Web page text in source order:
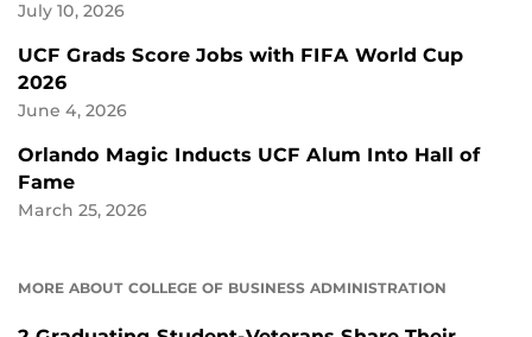
July 10, 2026
UCF Grads Score Jobs with FIFA World Cup
2026
June 4, 2026
Orlando Magic Inducts UCF Alum Into Hall of
Fame
March 25, 2026
MORE ABOUT COLLEGE OF BUSINESS ADMINISTRATION